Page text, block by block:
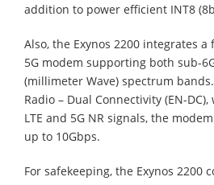
addition to power efficient INT8
Also, the Exynos 2200 integrates a
5G modem supporting both sub-
(millimeter Wave) spectrum
Radio – Dual Connectivity (EN-
LTE and 5G NR signals, the
up to 10Gbps.
For safekeeping, the Exynos 2200